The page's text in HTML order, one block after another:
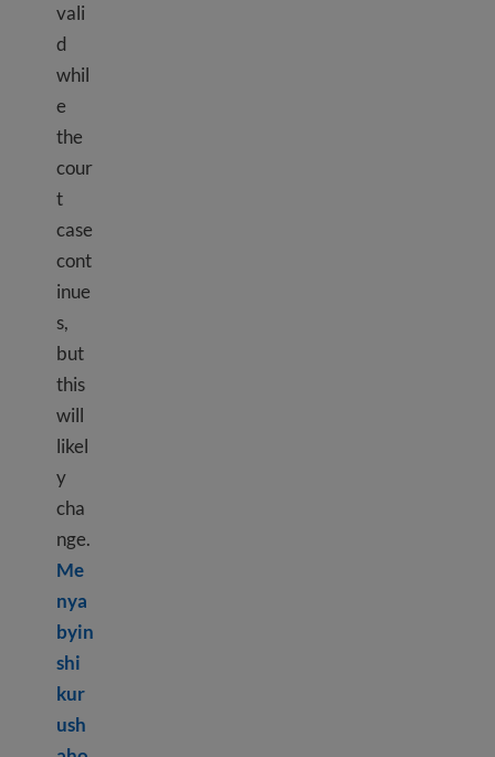
vali
d
whil
e
the
cour
t
case
cont
inue
s,
but
this
will
likel
y
cha
nge.
Me
nya
byin
shi
kur
ush